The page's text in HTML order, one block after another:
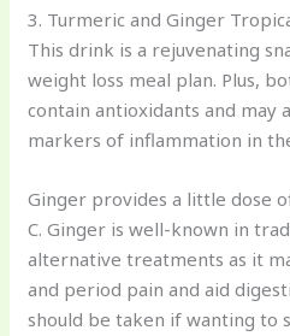
3. Turmeric and Ginger
This drink is a rejuvenating
weight loss meal plan. Plus,
contain antioxidants and may
markers of inflammation in
Ginger provides a little dose
C. Ginger is well-known in
alternative treatments as it
and period pain and aid
should be taken if wanting to